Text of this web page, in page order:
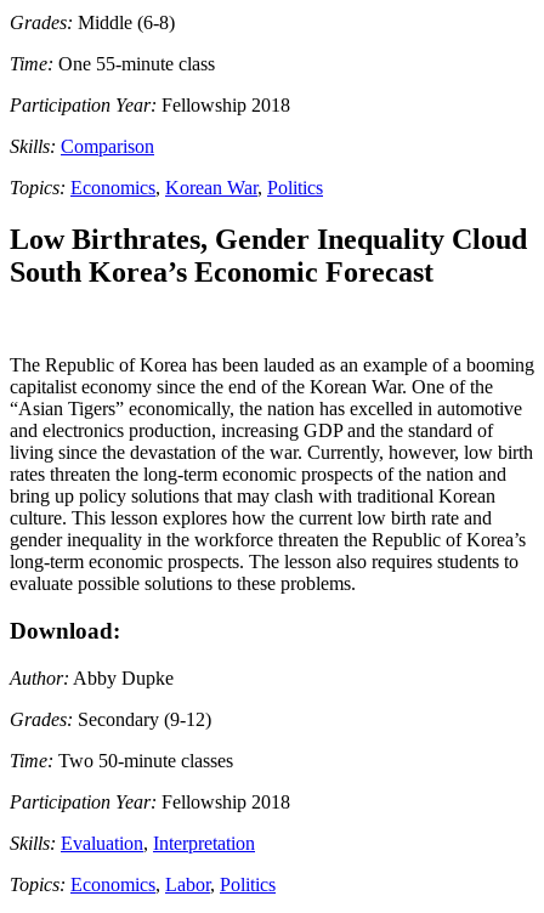
Grades: Middle (6-8)
Time: One 55-minute class
Participation Year: Fellowship 2018
Skills: Comparison
Topics: Economics, Korean War, Politics
Low Birthrates, Gender Inequality Cloud
South Korea’s Economic Forecast
The Republic of Korea has been lauded as an example of a booming
capitalist economy since the end of the Korean War. One of the
“Asian Tigers” economically, the nation has excelled in automotive
and electronics production, increasing GDP and the standard of
living since the devastation of the war. Currently, however, low birth
rates threaten the long-term economic prospects of the nation and
bring up policy solutions that may clash with traditional Korean
culture. This lesson explores how the current low birth rate and
gender inequality in the workforce threaten the Republic of Korea’s
long-term economic prospects. The lesson also requires students to
evaluate possible solutions to these problems.
Download:
Author: Abby Dupke
Grades: Secondary (9-12)
Time: Two 50-minute classes
Participation Year: Fellowship 2018
Skills: Evaluation, Interpretation
Topics: Economics, Labor, Politics